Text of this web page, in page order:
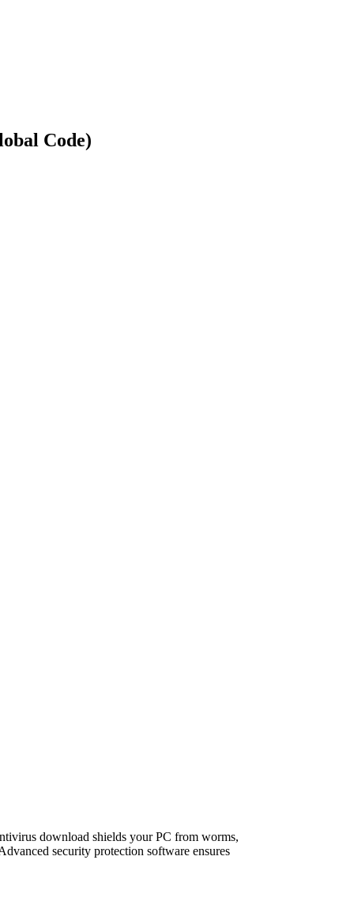
Code)
download shields your PC from worms,
security protection software ensures